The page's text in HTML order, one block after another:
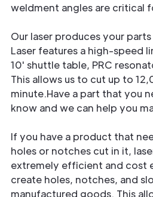
weldment angles are critical
Our laser produces your
Laser features a high-speed
10' shuttle table, PRC
This allows us to cut up to
minute.Have a part that you
know and we can help you
If you have a product that
holes or notches cut in it,
extremely efficient and cost
create holes, notches, and
manufactured goods. This